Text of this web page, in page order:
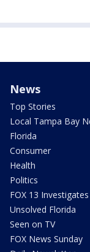
News
Top Stories
Local Tampa Bay
Florida
Consumer
Health
Politics
FOX 13 Investigates
Unsolved Florida
Seen on TV
FOX News Sunday